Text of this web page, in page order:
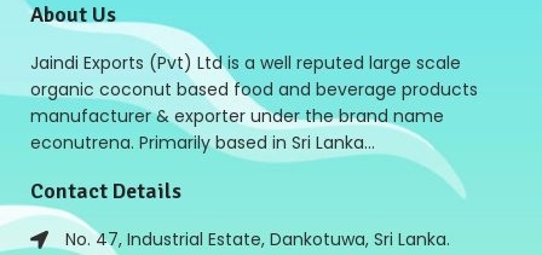
About Us
Jaindi Exports (Pvt) Ltd is a well reputed large scale
organic coconut based food and beverage products
manufacturer & exporter under the brand name
econutrena. Primarily based in Sri Lanka…
Contact Details
No. 47, Industrial Estate, Dankotuwa, Sri Lanka.